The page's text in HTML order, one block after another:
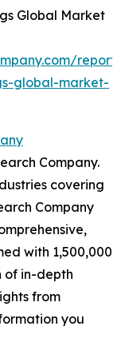
Global Market
global-market-
Company.
covering
Company
with 1,500,000
of in-depth
from
you